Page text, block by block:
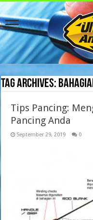
Tag Archives:
Tips Pancing:
Pancing Anda
September 29, 2019 0